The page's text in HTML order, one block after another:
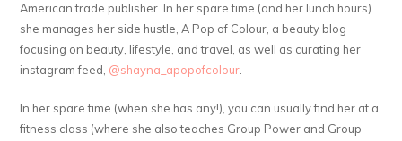
American trade publisher. In her spare time (and her lunch hours)
she manages her side hustle, A Pop of Colour, a beauty blog
focusing on beauty, lifestyle, and travel, as well as curating her
instagram feed, @shayna_apopofcolour.
In her spare time (when she has any!), you can usually find her at a
fitness class (where she also teaches Group Power and Group